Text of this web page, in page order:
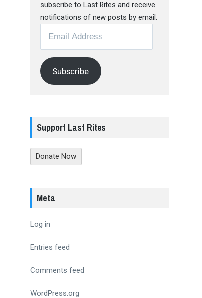
subscribe to Last Rites and receive
notifications of new posts by email.
Address
Subscribe
Support Last Rites
Donate Now
Meta
Log in
Entries feed
Comments feed
WordPress.org